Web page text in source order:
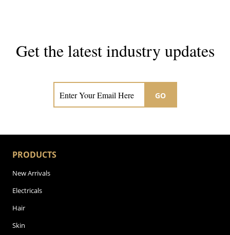
Get the latest industry updates
GO
PRODUCTS
New Arrivals
Electricals
Hair
Skin